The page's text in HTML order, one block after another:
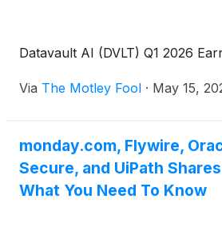
Datavault AI (DVLT) Q1 2026
Via The Motley Fool · May 15,
monday.com, Flywire,
Secure, and UiPath
What You Need To Know